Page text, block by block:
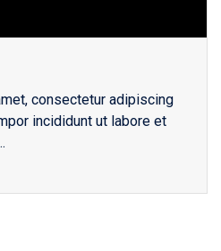
consectetur adipiscing
incididunt ut labore et